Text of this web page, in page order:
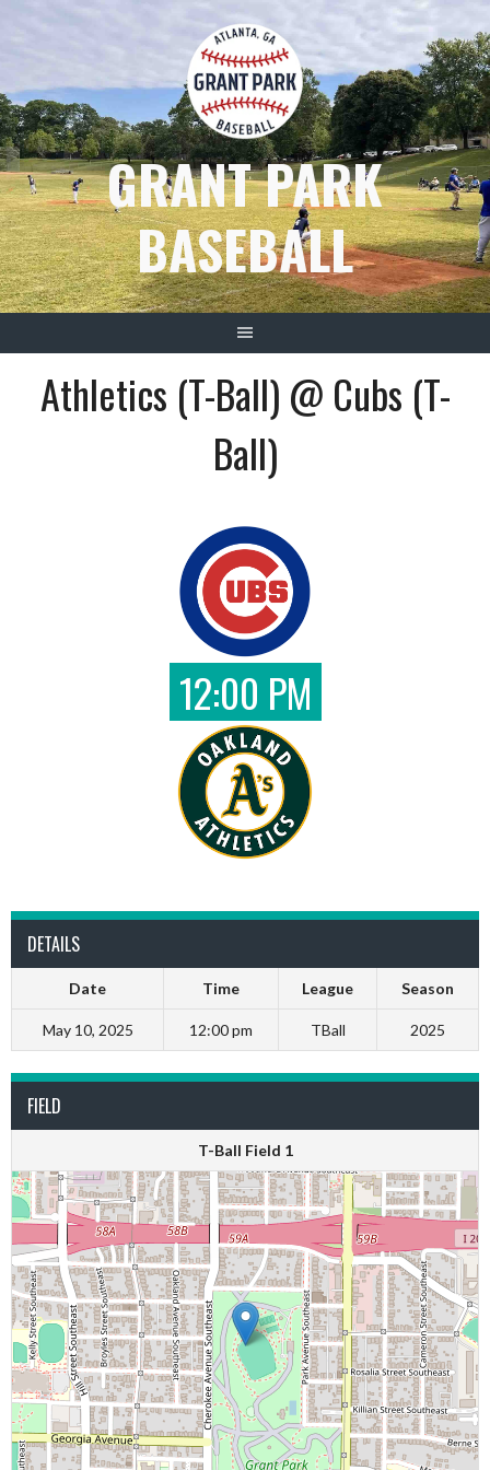
GRANT PARK
BASEBALL
Athletics (T-Ball) @ Cubs (T-
Ball)
12:00 PM
DETAILS
Date Time League Season
May 10, 2025 12:00 pm TBall 2025
FIELD
T-Ball Field 1